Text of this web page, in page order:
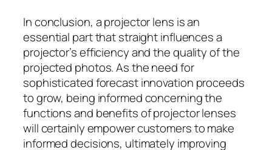
In conclusion, a projector lens is an
essential part that straight influences a
projector’s efficiency and the quality of the
projected photos. As the need for
sophisticated forecast innovation proceeds
to grow, being informed concerning the
functions and benefits of projector lenses
will certainly empower customers to make
informed decisions, ultimately improving